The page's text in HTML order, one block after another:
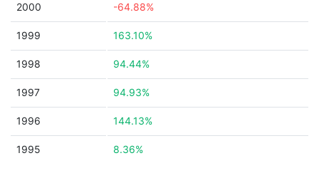
2000 -64.88%
1999 163.10%
1998 94.44%
1997 94.93%
1996 144.13%
1995 8.36%